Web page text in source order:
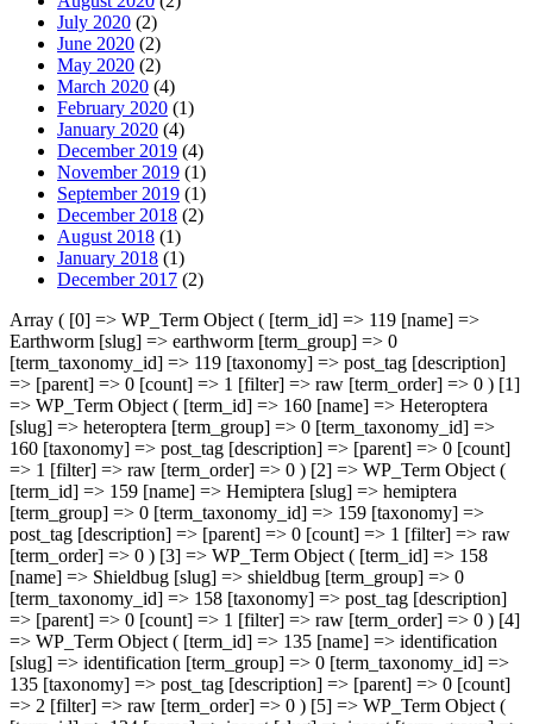
July 2020 (2)
June 2020 (2)
May 2020 (2)
March 2020 (4)
February 2020 (1)
January 2020 (4)
December 2019 (4)
November 2019 (1)
September 2019 (1)
December 2018 (2)
August 2018 (1)
January 2018 (1)
December 2017 (2)
Array ( [0] => WP_Term Object ( [term_id] => 119 [name] =>
Earthworm [slug] => earthworm [term_group] => 0
[term_taxonomy_id] => 119 [taxonomy] => post_tag [description]
=> [parent] => 0 [count] => 1 [filter] => raw [term_order] => 0 ) [1]
=> WP_Term Object ( [term_id] => 160 [name] => Heteroptera
[slug] => heteroptera [term_group] => 0 [term_taxonomy_id] =>
160 [taxonomy] => post_tag [description] => [parent] => 0 [count]
=> 1 [filter] => raw [term_order] => 0 ) [2] => WP_Term Object (
[term_id] => 159 [name] => Hemiptera [slug] => hemiptera
[term_group] => 0 [term_taxonomy_id] => 159 [taxonomy] =>
post_tag [description] => [parent] => 0 [count] => 1 [filter] => raw
[term_order] => 0 ) [3] => WP_Term Object ( [term_id] => 158
[name] => Shieldbug [slug] => shieldbug [term_group] => 0
[term_taxonomy_id] => 158 [taxonomy] => post_tag [description]
=> [parent] => 0 [count] => 1 [filter] => raw [term_order] => 0 ) [4]
=> WP_Term Object ( [term_id] => 135 [name] => identification
[slug] => identification [term_group] => 0 [term_taxonomy_id] =>
135 [taxonomy] => post_tag [description] => [parent] => 0 [count]
=> 2 [filter] => raw [term_order] => 0 ) [5] => WP_Term Object (